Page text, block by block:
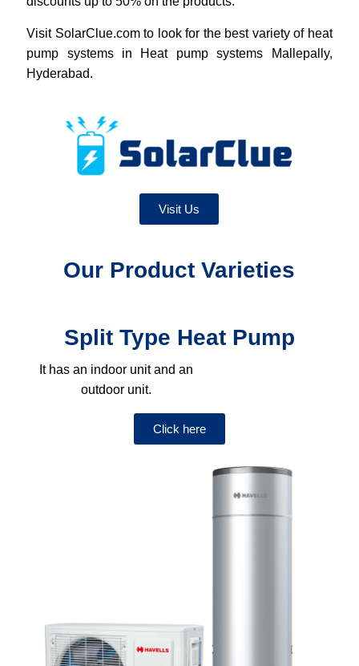
Visit SolarClue.com to look for the best variety of heat
pump systems in Heat pump systems Mallepally,
Hyderabad.
Visit Us
Our Product Varieties
Split Type Heat Pump
It has an indoor unit and an
outdoor unit.
Click here